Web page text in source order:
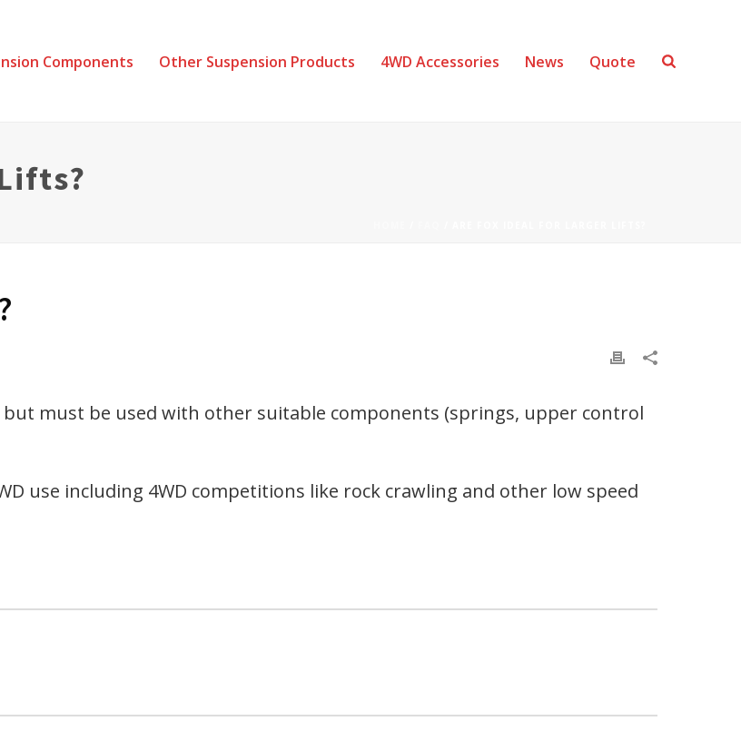
Components Other Suspension Products 4WD Accessories News Quote
must be used with other suitable components (springs, upper control
use including 4WD competitions like rock crawling and other low speed